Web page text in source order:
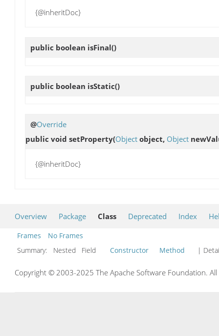
{@inheritDoc}
public boolean isFinal()
public boolean isStatic()
@Override
public void setProperty(Object object, Object
{@inheritDoc}
Overview Package Class Deprecated Index
Frames
No Frames
Summary:
Nested Field Constructor Method |
Copyright © 2003-2025 The Apache Software Foundation.